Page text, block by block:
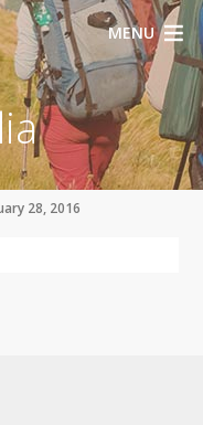
MENU
28, 2016